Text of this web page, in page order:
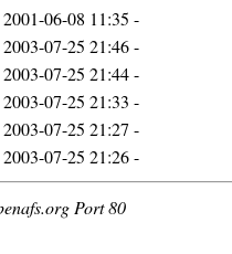
2001-06-08 11:35 -
2003-07-25 21:46-
2003-07-25 21:44-
2003-07-25 21:33 -
2003-07-25 21:27 -
2003-07-25 21:26-
Port 80